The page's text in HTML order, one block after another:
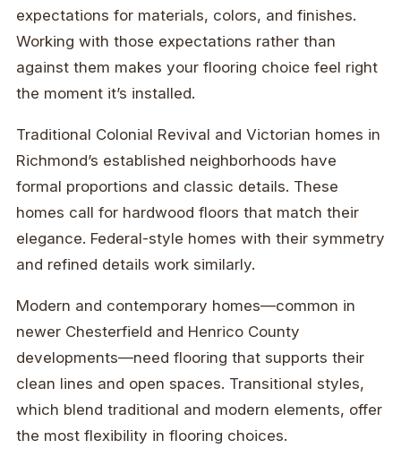
expectations for materials, colors, and finishes.
Working with those expectations rather than
against them makes your flooring choice feel right
the moment it’s installed.
Traditional Colonial Revival and Victorian homes in
Richmond’s established neighborhoods have
formal proportions and classic details. These
homes call for hardwood floors that match their
elegance. Federal-style homes with their symmetry
and refined details work similarly.
Modern and contemporary homes—common in
newer Chesterfield and Henrico County
developments—need flooring that supports their
clean lines and open spaces. Transitional styles,
which blend traditional and modern elements, offer
the most flexibility in flooring choices.